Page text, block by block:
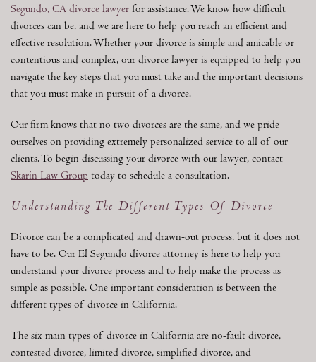
Segundo, CA divorce lawyer for assistance. We know how difficult
divorces can be, and we are here to help you reach an efficient and
effective resolution. Whether your divorce is simple and amicable or
contentious and complex, our divorce lawyer is equipped to help you
navigate the key steps that you must take and the important decisions
that you must make in pursuit of a divorce.
Our firm knows that no two divorces are the same, and we pride
ourselves on providing extremely personalized service to all of our
clients. To begin discussing your divorce with our lawyer, contact
Skarin Law Group today to schedule a consultation.
Understanding The Different Types Of Divorce
Divorce can be a complicated and drawn-out process, but it does not
have to be. Our El Segundo divorce attorney is here to help you
understand your divorce process and to help make the process as
simple as possible. One important consideration is between the
different types of divorce in California.
The six main types of divorce in California are no-fault divorce,
contested divorce, limited divorce, simplified divorce, and